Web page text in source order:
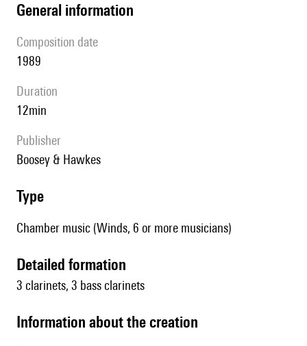
general information
composition date
1989
duration
12min
publisher
Boosey & Hawkes
type
Chamber music (Winds, 6 or more musicians)
detailed formation
3 clarinets, 3 bass clarinets
information about the creation